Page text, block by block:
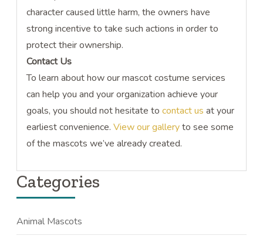
character caused little harm, the owners have
strong incentive to take such actions in order to
protect their ownership.
Contact Us
To learn about how our mascot costume services
can help you and your organization achieve your
goals, you should not hesitate tocontact us at your
earliest convenience.View our galleryto see some
of the mascots we’ve already created.
Categories
Animal Mascots